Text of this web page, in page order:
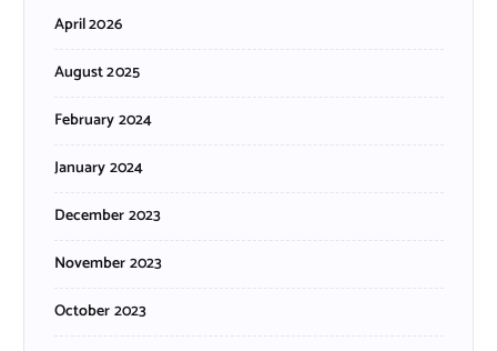
April 2026
August 2025
February 2024
January 2024
December 2023
November 2023
October 2023